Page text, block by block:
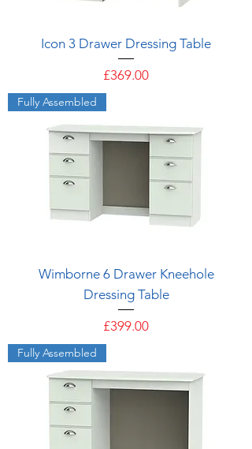
Icon 3 Drawer Dressing Table
Price
£369.00
Fully Assembled
Wimborne 6 Drawer Kneehole
Dressing Table
Price
£399.00
Fully Assembled